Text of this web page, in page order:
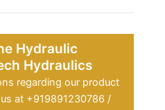
Hydraulic
Hydraulics
regarding our product
at +919891230786 /